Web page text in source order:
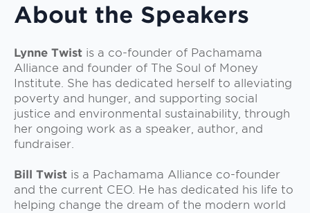
About the Speakers
Lynne Twist is a co-founder of Pachamama
Alliance and founder of The Soul of Money
Institute. She has dedicated herself to alleviating
poverty and hunger, and supporting social
justice and environmental sustainability, through
her ongoing work as a speaker, author, and
fundraiser.
Bill Twist is a Pachamama Alliance co-founder
and the current CEO. He has dedicated his life to
helping change the dream of the modern world